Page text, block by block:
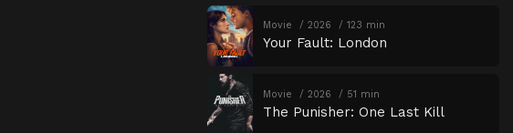
Movie 2026 123 min
Your Fault: London
Movie 2026 51 min
The Punisher: One Last Kill